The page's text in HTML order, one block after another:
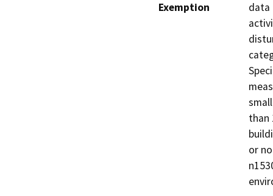
Exemption
data
than
or